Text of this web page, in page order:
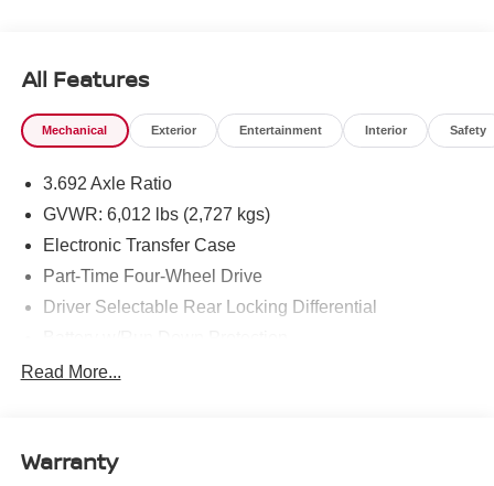
All Features
Mechanical Exterior Entertainment Interior Safety
3.692 Axle Ratio
GVWR: 6,012 lbs (2,727 kgs)
Electronic Transfer Case
Part-Time Four-Wheel Drive
Driver Selectable Rear Locking Differential
185 Amp Alternator
1220# Maximum Payload
Read More...
Warranty